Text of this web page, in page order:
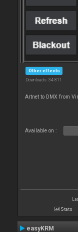
Other effects
Downloads: 34 811
Artnet to DMX from
Available on :
Stats
easyKRM